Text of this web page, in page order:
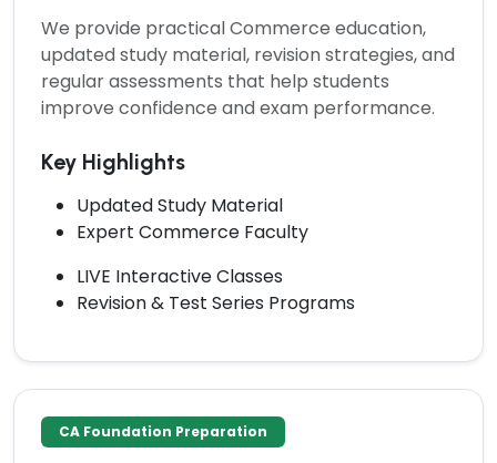
We provide practical Commerce education,
updated study material, revision strategies, and
regular assessments that help students
improve confidence and exam performance.
Key Highlights
Updated Study Material
Expert Commerce Faculty
LIVE Interactive Classes
Revision & Test Series Programs
CA Foundation Preparation